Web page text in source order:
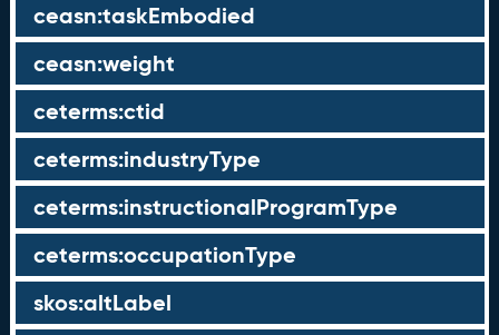
ceasn:taskEmbodied
ceasn:weight
ceterms:ctid
ceterms:industryType
ceterms:instructionalProgramType
ceterms:occupationType
skos:altLabel